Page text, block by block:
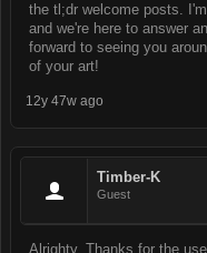
the tl;dr welcome posts.
and we're here to answer
forward to seeing you
of your art!
12y 47w ago
Timber-K
Guest
Alrighty. Thanks for the